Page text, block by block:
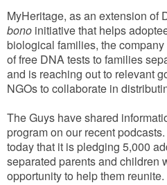
MyHeritage, as an extension of
bono initiative that helps
biological families, the
of free DNA tests to families
and is reaching out to relevant
NGOs to collaborate in
The Guys have shared
program on our recent podcasts.
today that it is pledging 5,000
separated parents and children
opportunity to help them reunite.